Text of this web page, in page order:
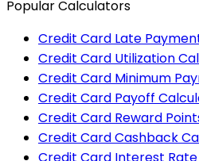
Popular Calculators
Credit Card Late
Credit Card Utilization
Credit Card Minimum
Credit Card Payoff
Credit Card Reward
Credit Card Cashback